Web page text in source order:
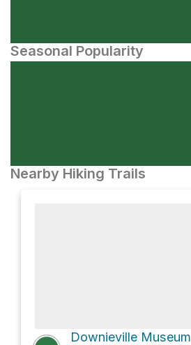
Seasonal Popularity
Nearby Hiking Trails
Downieville Museum